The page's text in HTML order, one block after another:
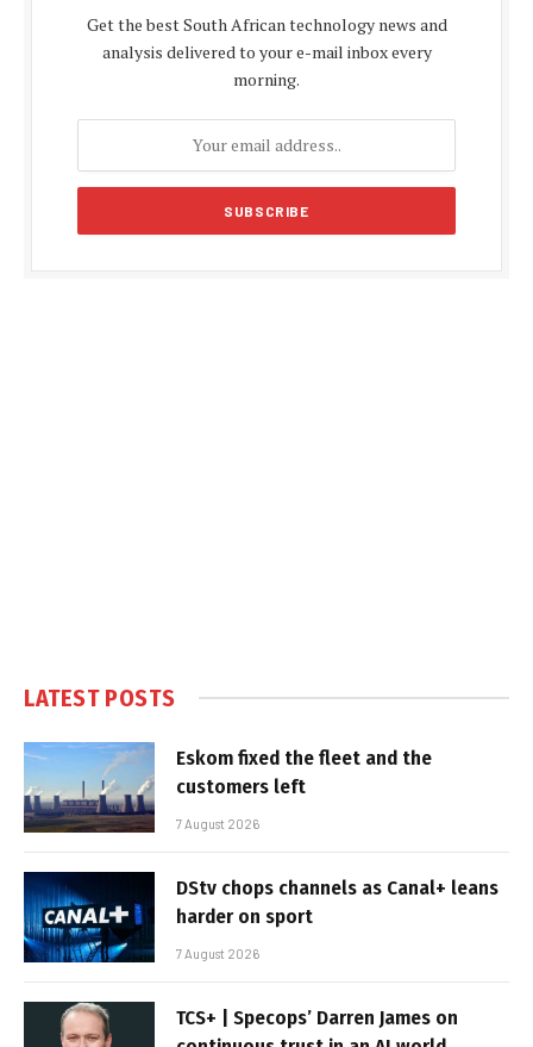
Get the best South African technology news and
analysis delivered to your e-mail inbox every
morning.
LATEST POSTS
Eskom fixed the fleet and the
customers left
7 August 2026
DStv chops channels as Canal+ leans
harder on sport
7 August 2026
TCS+ | Specops’ Darren James on